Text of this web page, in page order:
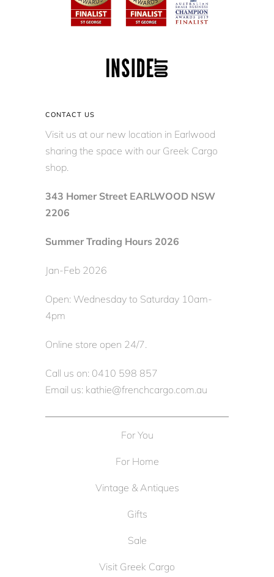
CONTACT US
Visit us at our new location in Earlwood
sharing the space with our Greek Cargo
shop.
343 Homer Street EARLWOOD NSW
2206
Summer Trading Hours 2026
Jan-Feb 2026
Open: Wednesday to Saturday 10am-
4pm
Online store open 24/7.
Call us on: 0410 598 857
Email us: kathie@frenchcargo.com.au
For You
For Home
Vintage & Antiques
Gifts
Sale
Visit Greek Cargo